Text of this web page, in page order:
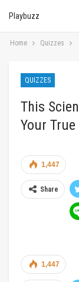
Playbuzz
Home Quizzes
QUIZZES
This
Your
1,447
Share
1,447